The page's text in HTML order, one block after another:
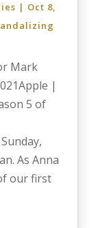
| Oct 8,
Mark
|
5 of
As Anna
our first